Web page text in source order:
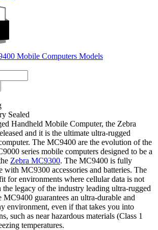
Mobile Computers Models
Sealed
Handheld Mobile Computer, the Zebra
and it is the ultimate ultra-rugged
The MC9400 are the evolution of the
series mobile computers designed to be a
Zebra MC9300. The MC9400 is fully
with MC9300 accessories and batteries. The
for environments where cellular data is not
legacy of the industry leading ultra-rugged
guarantees an ultra-durable and
environment, even if that takes you into
such as near hazardous materials (Class 1
temperatures.